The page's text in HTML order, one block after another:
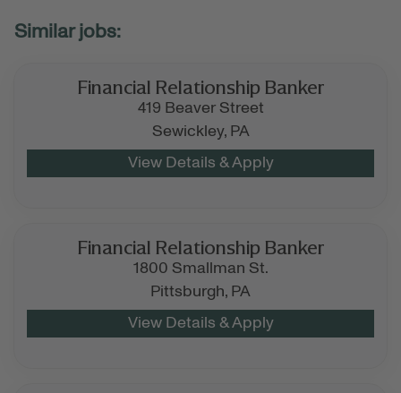
Financial Relationship Banker
419 Beaver Street
Sewickley, PA
Financial Relationship Banker
1800 Smallman St.
Pittsburgh, PA